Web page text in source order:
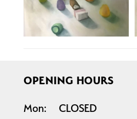
OPENING HOURS
Mon:
CLOSED